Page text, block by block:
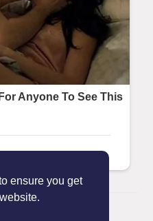
ensure you get